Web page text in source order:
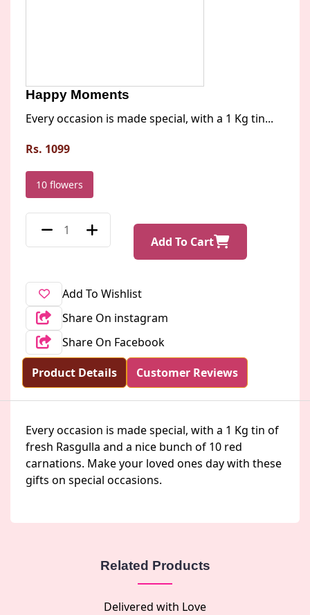
Happy Moments
Every occasion is made special, with a 1 Kg tin...
Rs. 1099
10 flowers
Add To Cart
Add To Wishlist
Share On instagram
Share On Facebook
Product Details
Customer Reviews
Every occasion is made special, with a 1 Kg tin of
fresh Rasgulla and a nice bunch of 10 red
carnations. Make your loved ones day with these
gifts on special occasions.
Related Products
Delivered with Love